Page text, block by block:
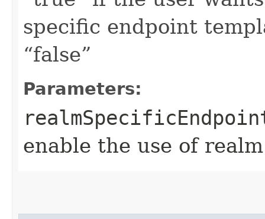
specific endpoint
“false”
Parameters:
enable the use of